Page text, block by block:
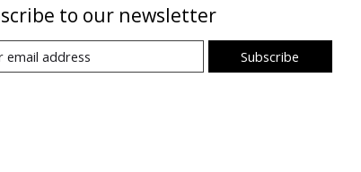
to our newsletter
Subscribe